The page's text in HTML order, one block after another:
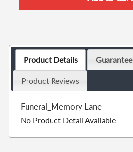
Product Details Guarantee
Product Reviews
Funeral_Memory Lane
No Product Detail Available